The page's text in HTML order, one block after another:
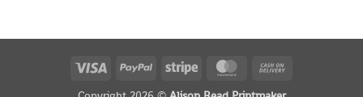
Visa PayPal Stripe MasterCard